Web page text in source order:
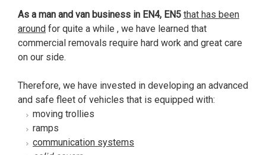
As a man and van business in EN4, EN5 that has been
around for quite a while , we have learned that
commercial removals require hard work and great care
on our side.
Therefore, we have invested in developing an advanced
and safe fleet of vehicles that is equipped with:
moving trollies
ramps
communication systems